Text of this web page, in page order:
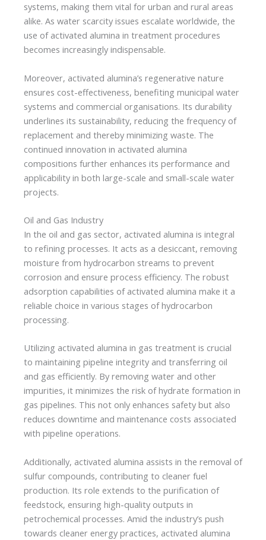
systems, making them vital for urban and rural areas
alike. As water scarcity issues escalate worldwide, the
use of activated alumina in treatment procedures
becomes increasingly indispensable.
Moreover, activated alumina’s regenerative nature
ensures cost-effectiveness, benefiting municipal water
systems and commercial organisations. Its durability
underlines its sustainability, reducing the frequency of
replacement and thereby minimizing waste. The
continued innovation in activated alumina
compositions further enhances its performance and
applicability in both large-scale and small-scale water
projects.
Oil and Gas Industry
In the oil and gas sector, activated alumina is integral
to refining processes. It acts as a desiccant, removing
moisture from hydrocarbon streams to prevent
corrosion and ensure process efficiency. The robust
adsorption capabilities of activated alumina make it a
reliable choice in various stages of hydrocarbon
processing.
Utilizing activated alumina in gas treatment is crucial
to maintaining pipeline integrity and transferring oil
and gas efficiently. By removing water and other
impurities, it minimizes the risk of hydrate formation in
gas pipelines. This not only enhances safety but also
reduces downtime and maintenance costs associated
with pipeline operations.
Additionally, activated alumina assists in the removal of
sulfur compounds, contributing to cleaner fuel
production. Its role extends to the purification of
feedstock, ensuring high-quality outputs in
petrochemical processes. Amid the industry’s push
towards cleaner energy practices, activated alumina